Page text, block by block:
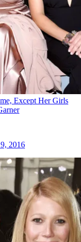
Except Her Girls
2016